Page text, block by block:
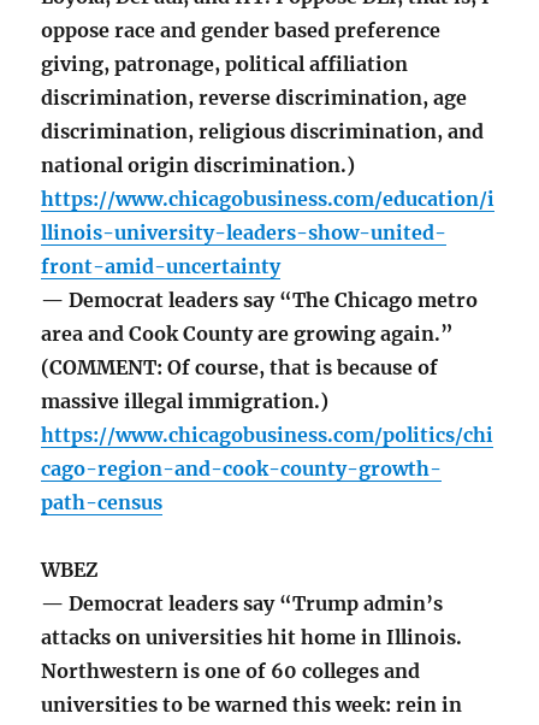
oppose race and gender based preference
giving, patronage, political affiliation
discrimination, reverse discrimination, age
discrimination, religious discrimination, and
national origin discrimination.)
https://www.chicagobusiness.com/education/i
llinois-university-leaders-show-united-
front-amid-uncertainty
— Democrat leaders say “The Chicago metro
area and Cook County are growing again.”
(COMMENT: Of course, that is because of
massive illegal immigration.)
https://www.chicagobusiness.com/politics/chi
cago-region-and-cook-county-growth-
path-census
WBEZ
— Democrat leaders say “Trump admin’s
attacks on universities hit home in Illinois.
Northwestern is one of 60 colleges and
universities to be warned this week: rein in